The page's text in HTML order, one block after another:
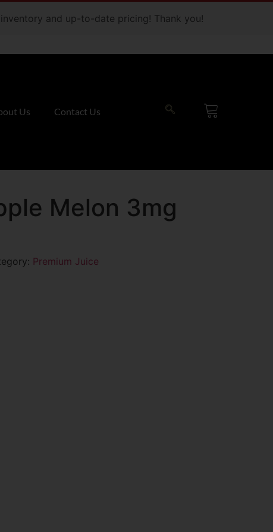
and up-to-date pricing! Thank you!
Us Contact Us
Melon 3mg
Premium Juice